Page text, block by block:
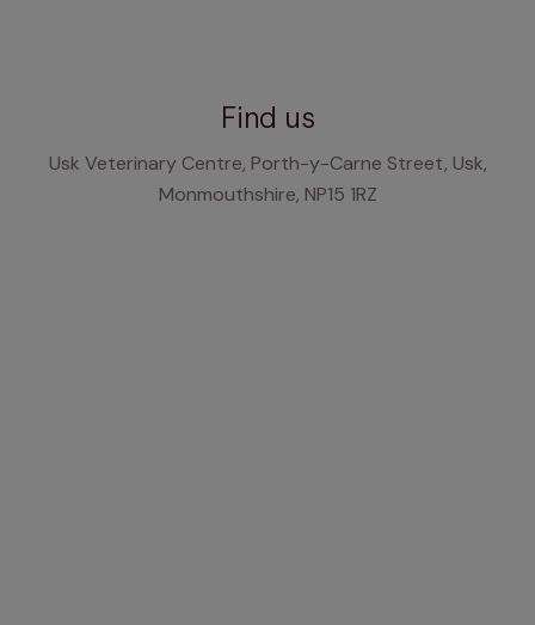
Find us
Usk Veterinary Centre, Porth-y-Carne Street, Usk,
Monmouthshire, NP15 1RZ